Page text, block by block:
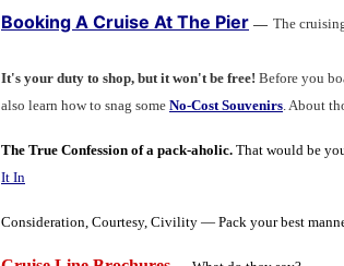
Booking A Cruise At The Pier — The
It's your duty to shop, but it won't be free! Before you
also learn how to snag some No-Cost Souvenirs. About
The True Confession of a pack-aholic. That would be
It In
Consideration, Courtesy, Civility — Pack your best